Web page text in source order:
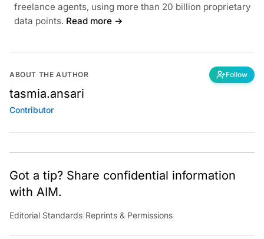
freelance agents, using more than 20 billion proprietary
data points. Read more →
ABOUT THE AUTHOR Follow
tasmia.ansari
Contributor
Got a tip? Share confidential information
with AIM.
Editorial Standards Reprints & Permissions